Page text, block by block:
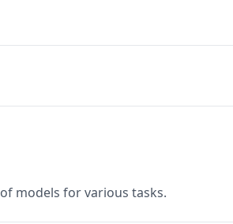
models for various tasks.